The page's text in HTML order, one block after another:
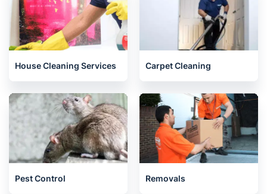
House Cleaning Services Carpet Cleaning
Pest Control Removals